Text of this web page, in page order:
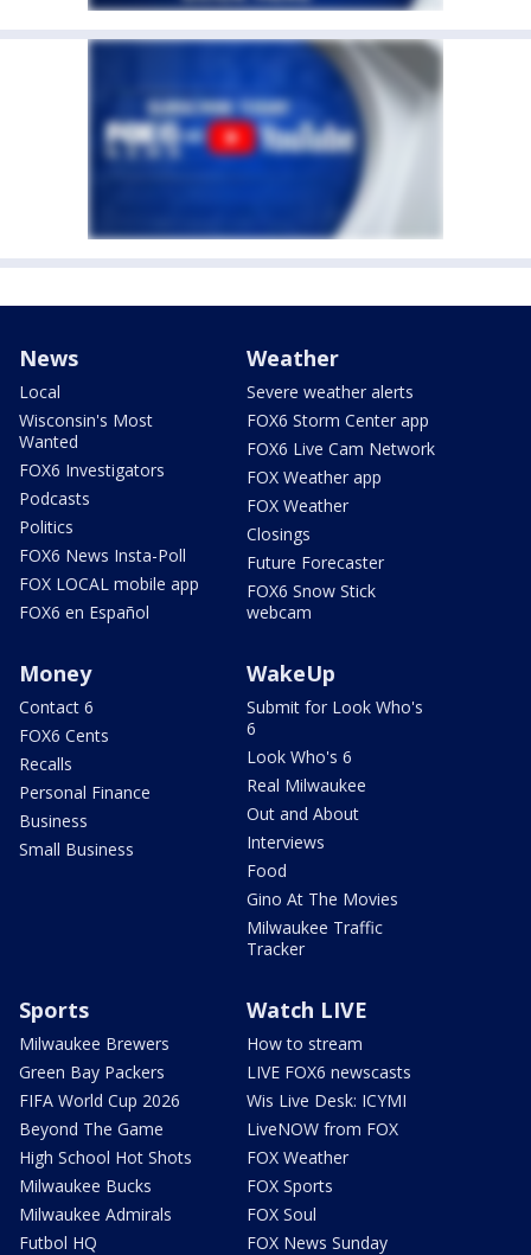
News
Local
Wisconsin's Most
Wanted
FOX6 Investigators
Podcasts
Politics
FOX6 News Insta-Poll
FOX LOCAL mobile app
FOX6 en Español
Weather
Severe weather alerts
FOX6 Storm Center app
FOX6 Live Cam Network
FOX Weather app
FOX Weather
Closings
Future Forecaster
FOX6 Snow Stick
webcam
Money
Contact 6
FOX6 Cents
Recalls
Personal Finance
Business
Small Business
WakeUp
Submit for Look Who's
6
Look Who's 6
Real Milwaukee
Out and About
Interviews
Food
Gino At The Movies
Milwaukee Traffic
Tracker
Sports
Milwaukee Brewers
Green Bay Packers
FIFA World Cup 2026
Beyond The Game
High School Hot Shots
Milwaukee Bucks
Milwaukee Admirals
Futbol HQ
Watch LIVE
How to stream
LIVE FOX6 newscasts
Wis Live Desk: ICYMI
LiveNOW from FOX
FOX Weather
FOX Sports
FOX Soul
FOX News Sunday